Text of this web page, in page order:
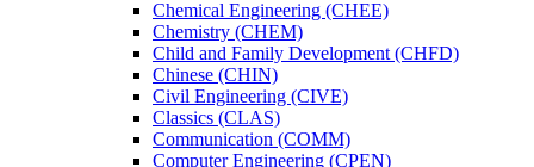
Chemical Engineering (CHEE)
Chemistry (CHEM)
Child and Family Development (CHFD)
Chinese (CHIN)
Civil Engineering (CIVE)
Classics (CLAS)
Communication (COMM)
Computer Engineering (CPEN)